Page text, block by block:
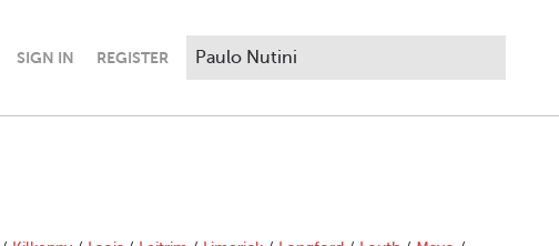
SIGN IN REGISTER